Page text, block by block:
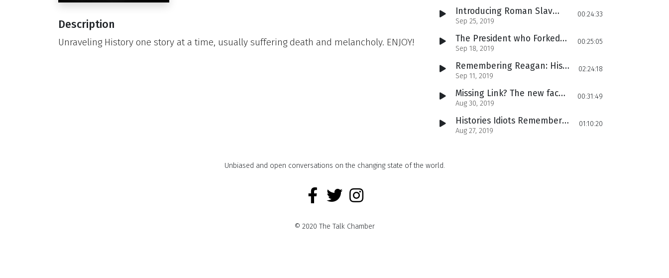
Description
Unraveling History one story at a time, usually suffering death and melancholy. ENJOY!
Introducing Roman Slavery
Sep 25, 2019
00:24:33
The President who Forked America, yet left it wanting more
Sep 18, 2019
00:25:05
Remembering Reagan: Histories Idiots Part 3
Sep 11, 2019
02:24:18
Missing Link? The new face of human Ancestry
Aug 30, 2019
00:31:49
Histories Idiots Remembering Reagan: Reaganomics History Uncensored Ep. 10
Aug 27, 2019
01:10:20
Unbiased and open conversations on the changing state of the world.
© 2020 The Talk Chamber